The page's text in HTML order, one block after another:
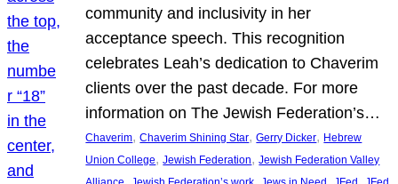
community and inclusivity in her
acceptance speech. This recognition
celebrates Leah’s dedication to Chaverim
clients over the past decade. For more
information on The Jewish Federation’s…
Chaverim, Chaverim Shining Star, Gerry Dicker, Hebrew
Union College, Jewish Federation, Jewish Federation Valley
, , , ,